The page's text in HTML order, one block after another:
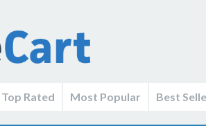
Top Rated Most Popular Best